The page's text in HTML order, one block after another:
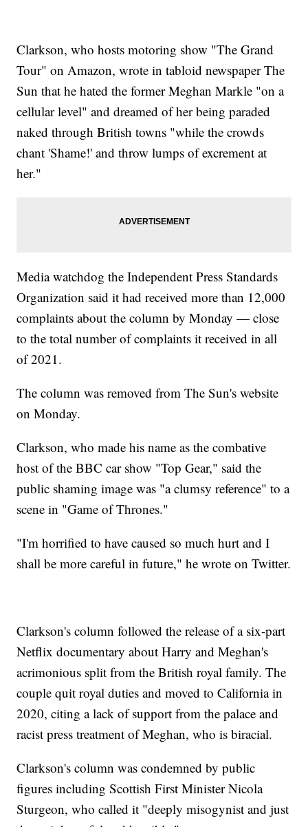
Clarkson, who hosts motoring show "The Grand
Tour" on Amazon, wrote in tabloid newspaper The
Sun that he hated the former Meghan Markle "on a
cellular level" and dreamed of her being paraded
naked through British towns "while the crowds
chant 'Shame!' and throw lumps of excrement at
her."
Media watchdog the Independent Press Standards
Organization said it had received more than 12,000
complaints about the column by Monday — close
to the total number of complaints it received in all
of 2021.
The column was removed from The Sun's website
on Monday.
Clarkson, who made his name as the combative
host of the BBC car show "Top Gear," said the
public shaming image was "a clumsy reference" to a
scene in "Game of Thrones."
"I'm horrified to have caused so much hurt and I
shall be more careful in future," he wrote on Twitter.
Clarkson's column followed the release of a six-part
Netflix documentary about Harry and Meghan's
acrimonious split from the British royal family. The
couple quit royal duties and moved to California in
2020, citing a lack of support from the palace and
racist press treatment of Meghan, who is biracial.
Clarkson's column was condemned by public
figures including Scottish First Minister Nicola
Sturgeon, who called it "deeply misogynist and just